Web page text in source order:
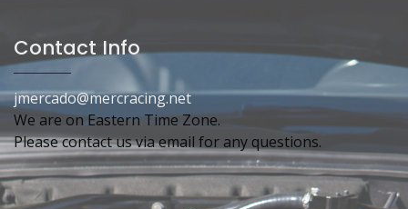
Contact Info
jmercado@mercracing.net
We are on Eastern Time Zone.
Please contact us via email for any questions.